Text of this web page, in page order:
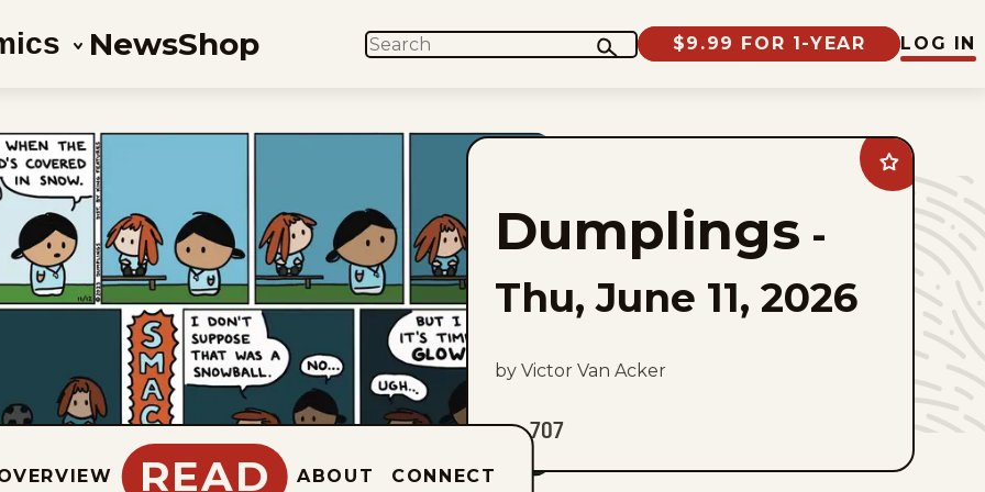
NewsShop SEARCH $9.99 FOR 1-YEAR LOG IN
Add
Dumplings
favorites
Dumplings -
Thu, June 11, 2026
by Victor Van Acker
707
READ ABOUT CONNECT